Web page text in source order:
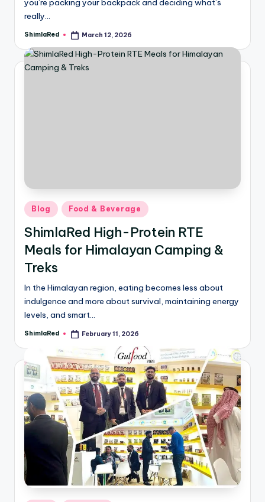
you’re packing your backpack and deciding what’s
really…
ShimlaRed March 12, 2026
Blog Food & Beverage
ShimlaRed High-Protein RTE
Meals for Himalayan Camping &
Treks
In the Himalayan region, eating becomes less about
indulgence and more about survival, maintaining energy
levels, and smart…
ShimlaRed February 11, 2026